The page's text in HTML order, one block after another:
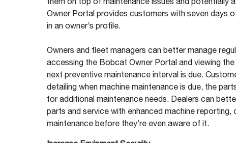
them on top of maintenance issues and potentially
Owner Portal provides customers with seven days
in an owner’s profile.
Owners and fleet managers can better manage
accessing the Bobcat Owner Portal and viewing
next preventive maintenance interval is due.
detailing when machine maintenance is due, the
for additional maintenance needs. Dealers can
parts and service with enhanced machine
maintenance before they’re even aware of it.